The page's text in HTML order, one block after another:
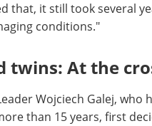
that, it still took several
conditions."
twins: At the
Wojciech Galej, who
than 15 years, first